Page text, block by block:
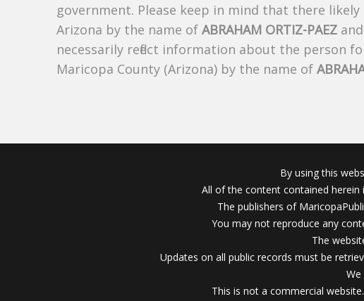
government. Please keep in mind that there
Arizona by the name of ABRAHAM ORTIZ-PAEZ
necessarily reflect information about the person
Maricopa County (Arizona) by the name of
By using this
All of the content contained herein
The publishers of
You may not reproduce any
The
Updates on all public records must be
This is not a commercial